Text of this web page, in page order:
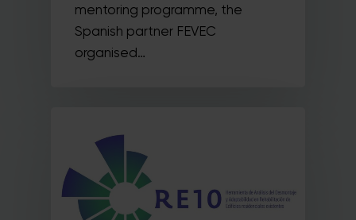
mentoring programme, the
Spanish partner FEVEC
organised…